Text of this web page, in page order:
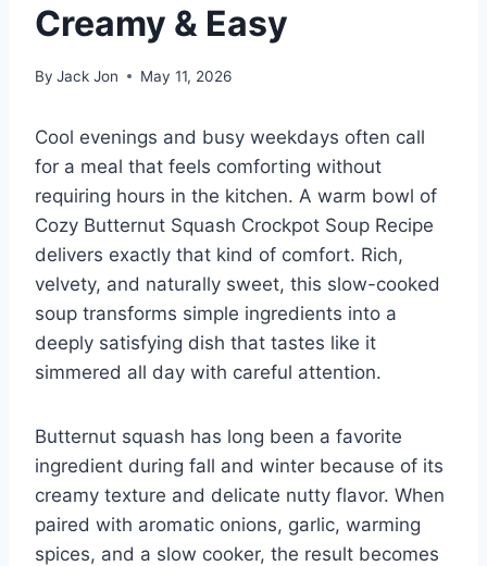
Creamy & Easy
By Jack Jon May 11, 2026
Cool evenings and busy weekdays often call
for a meal that feels comforting without
requiring hours in the kitchen. A warm bowl of
Cozy Butternut Squash Crockpot Soup Recipe
delivers exactly that kind of comfort. Rich,
velvety, and naturally sweet, this slow-cooked
soup transforms simple ingredients into a
deeply satisfying dish that tastes like it
simmered all day with careful attention.
Butternut squash has long been a favorite
ingredient during fall and winter because of its
creamy texture and delicate nutty flavor. When
paired with aromatic onions, garlic, warming
spices, and a slow cooker, the result becomes